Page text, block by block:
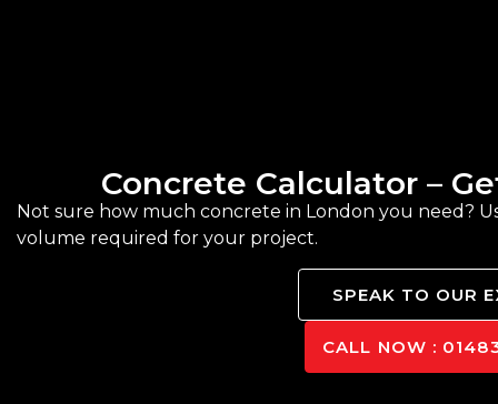
Concrete Calculator –
Not sure how much concrete in London you need?
volume required for your project.
SPEAK TO OUR
CALL NOW :